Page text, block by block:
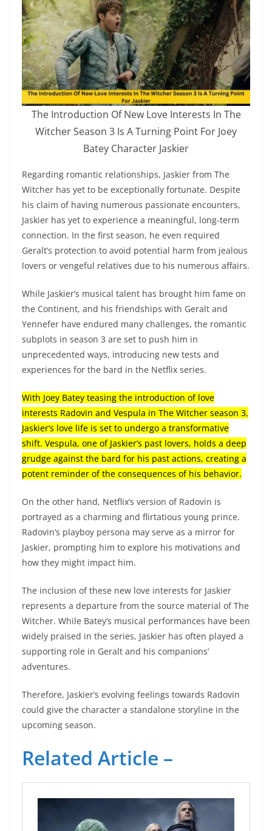
The Introduction Of New Love Interests In The
Witcher Season 3 Is A Turning Point For Joey
Batey Character Jaskier
Regarding romantic relationships, Jaskier from The
Witcher has yet to be exceptionally fortunate. Despite
his claim of having numerous passionate encounters,
Jaskier has yet to experience a meaningful, long-term
connection. In the first season, he even required
Geralt’s protection to avoid potential harm from jealous
lovers or vengeful relatives due to his numerous affairs.
While Jaskier’s musical talent has brought him fame on
the Continent, and his friendships with Geralt and
Yennefer have endured many challenges, the romantic
subplots in season 3 are set to push him in
unprecedented ways, introducing new tests and
experiences for the bard in the Netflix series.
With Joey Batey teasing the introduction of love
interests Radovin and Vespula in The Witcher season 3,
Jaskier’s love life is set to undergo a transformative
shift. Vespula, one of Jaskier’s past lovers, holds a deep
grudge against the bard for his past actions, creating a
potent reminder of the consequences of his behavior.
On the other hand, Netflix’s version of Radovin is
portrayed as a charming and flirtatious young prince.
Radovin’s playboy persona may serve as a mirror for
Jaskier, prompting him to explore his motivations and
how they might impact him.
The inclusion of these new love interests for Jaskier
represents a departure from the source material of The
Witcher. While Batey’s musical performances have been
widely praised in the series, Jaskier has often played a
supporting role in Geralt and his companions’
adventures.
Therefore, Jaskier’s evolving feelings towards Radovin
could give the character a standalone storyline in the
upcoming season.
Related Article –